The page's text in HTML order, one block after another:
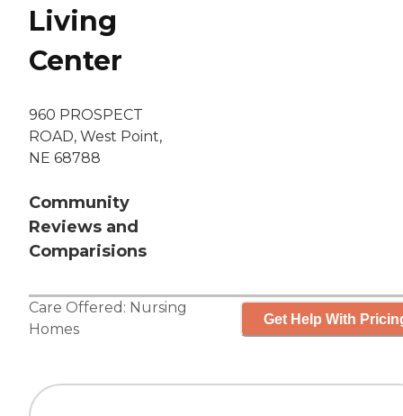
Living
Center
960 PROSPECT
ROAD, West Point,
NE 68788
Community
Reviews and
Comparisions
Care Offered: Nursing
Homes
Get Help With